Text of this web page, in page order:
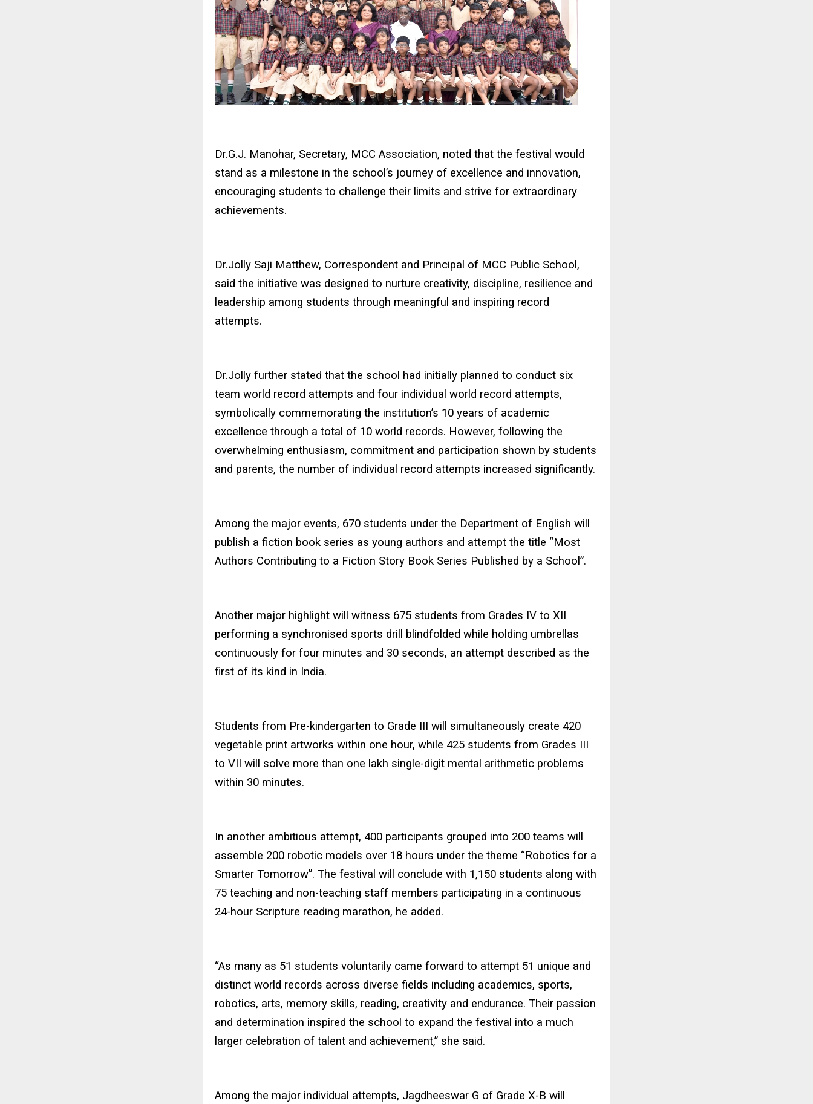
Dr.G.J. Manohar, Secretary, MCC Association, noted that the festival would
stand as a milestone in the school’s journey of excellence and innovation,
encouraging students to challenge their limits and strive for extraordinary
achievements.
Dr.Jolly Saji Matthew, Correspondent and Principal of MCC Public School,
said the initiative was designed to nurture creativity, discipline, resilience and
leadership among students through meaningful and inspiring record
attempts.
Dr.Jolly further stated that the school had initially planned to conduct six
team world record attempts and four individual world record attempts,
symbolically commemorating the institution’s 10 years of academic
excellence through a total of 10 world records. However, following the
overwhelming enthusiasm, commitment and participation shown by students
and parents, the number of individual record attempts increased significantly.
Among the major events, 670 students under the Department of English will
publish a fiction book series as young authors and attempt the title “Most
Authors Contributing to a Fiction Story Book Series Published by a School”.
Another major highlight will witness 675 students from Grades IV to XII
performing a synchronised sports drill blindfolded while holding umbrellas
continuously for four minutes and 30 seconds, an attempt described as the
first of its kind in India.
Students from Pre-kindergarten to Grade III will simultaneously create 420
vegetable print artworks within one hour, while 425 students from Grades III
to VII will solve more than one lakh single-digit mental arithmetic problems
within 30 minutes.
In another ambitious attempt, 400 participants grouped into 200 teams will
assemble 200 robotic models over 18 hours under the theme “Robotics for a
Smarter Tomorrow”. The festival will conclude with 1,150 students along with
75 teaching and non-teaching staff members participating in a continuous
24-hour Scripture reading marathon, he added.
“As many as 51 students voluntarily came forward to attempt 51 unique and
distinct world records across diverse fields including academics, sports,
robotics, arts, memory skills, reading, creativity and endurance. Their passion
and determination inspired the school to expand the festival into a much
larger celebration of talent and achievement,” she said.
Among the major individual attempts, Jagdheeswar G of Grade X-B will